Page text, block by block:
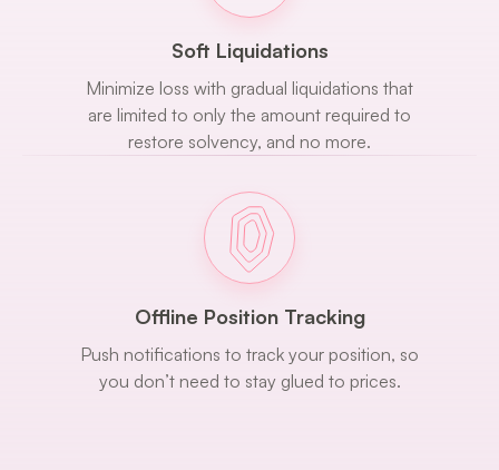
Soft Liquidations
Minimize loss with gradual liquidations that
are limited to only the amount required to
restore solvency, and no more.
Offline Position Tracking
Push notifications to track your position, so
you don’t need to stay glued to prices.